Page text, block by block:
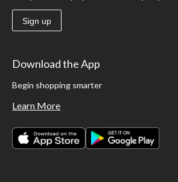
Sign up
Download the App
Begin shopping smarter
Learn More